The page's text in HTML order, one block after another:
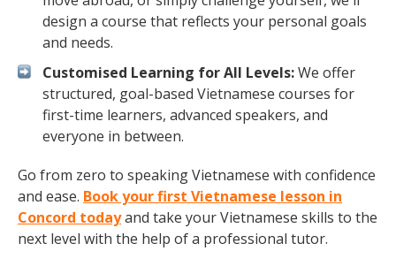
design a course that reflects your personal goals
and needs.
Customised Learning for All Levels:We offer
structured, goal-based Vietnamese courses for
first-time learners, advanced speakers, and
everyone in between.
Go from zero to speaking Vietnamese with confidence
and ease. Book your first Vietnamese lesson in
Concord todayand take your Vietnamese skills to the
next level with the help of a professional tutor.